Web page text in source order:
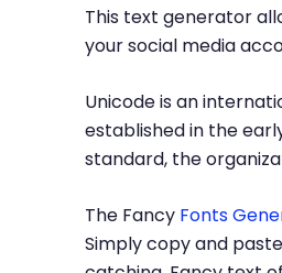
This text generator
your social media
Unicode is an
established in the
standard, the
The Fancy Fonts
Simply copy and